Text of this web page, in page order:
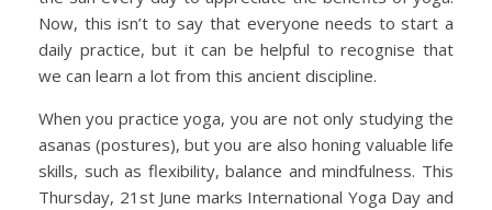
Now, this isn’t to say that everyone needs to start a
daily practice, but it can be helpful to recognise that
we can learn a lot from this ancient discipline.
When you practice yoga, you are not only studying the
asanas (postures), but you are also honing valuable life
skills, such as flexibility, balance and mindfulness. This
Thursday, 21st June marks International Yoga Day and